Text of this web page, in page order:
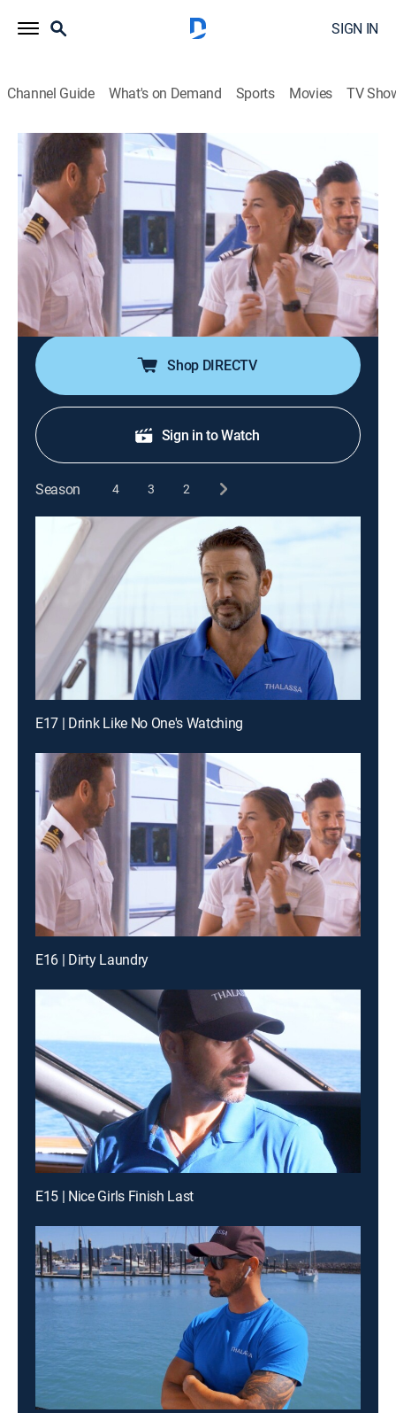
SIGN IN
Channel Guide What's on Demand Sports Movies TV
Below Deck Down Under
S1 E16 | Dirty Laundry
0h 43m| TV14 Reality, Entertainment 2022
Aesha finds her experienced new stew may have some
learning to do in laundry; Captain Jason continues to
notice Culver's lack of initiative; Brittini calls out a
double standard when she notices Jamie and Culver
flirting with charter guests.
Shop DIRECTV
Sign in to Watch
Season 4 3 2
E17 | Drink Like No One's Watching
E16 | Dirty Laundry
E15 | Nice Girls Finish Last